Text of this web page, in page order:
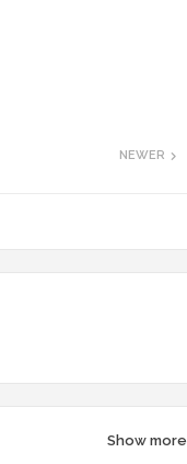
NEWER
Show more